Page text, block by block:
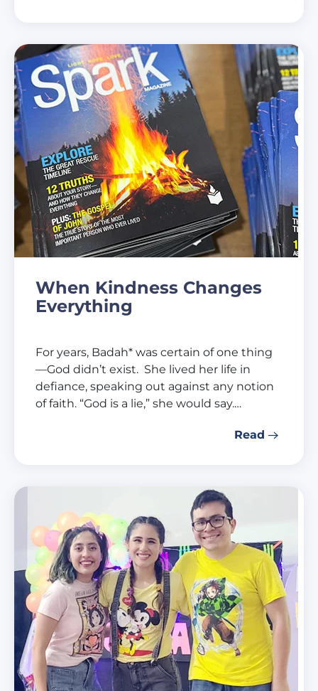
When Kindness Changes
Everything
For years, Badah* was certain of one thing
—God didn’t exist. She lived her life in
defiance, speaking out against any notion
of faith. “God is a lie,” she would say.…
Read